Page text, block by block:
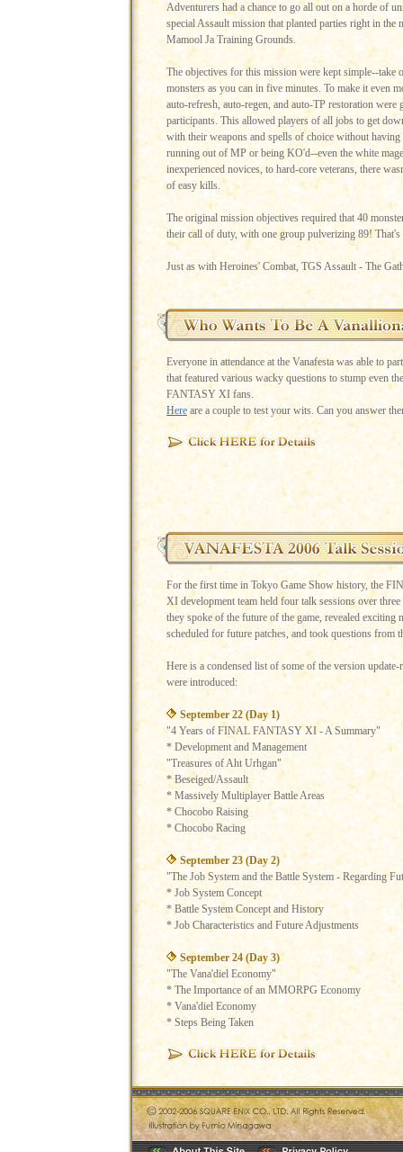
Adventurers had a chance to go all out on a horde of
special Assault mission that planted parties right in the
Mamool Ja Training Grounds.
The objectives for this mission were kept simple--take
monsters as you can in five minutes. To make it even
auto-refresh, auto-regen, and auto-TP restoration were
participants. This allowed players of all jobs to get
with their weapons and spells of choice without
running out of MP or being KO'd--even the white
inexperienced novices, to hard-core veterans, there
of easy kills.
The original mission objectives required that 40
their call of duty, with one group pulverizing 89! That's
Just as with Heroines' Combat, TGS Assault - The
Everyone in attendance at the Vanafesta was able to
that featured various wacky questions to stump even
FANTASY XI fans.
Here are a couple to test your wits. Can you answer
For the first time in Tokyo Game Show history, the
XI development team held four talk sessions over
they spoke of the future of the game, revealed exciting
scheduled for future patches, and took questions from
Here is a condensed list of some of the version update-
were introduced:
September 22 (Day 1)
"4 Years of FINAL FANTASY XI - A Summary"
* Development and Management
"Treasures of Aht Urhgan"
* Beseiged/Assault
* Massively Multiplayer Battle Areas
* Chocobo Raising
* Chocobo Racing
September 23 (Day 2)
"The Job System and the Battle System - Regarding
* Job System Concept
* Battle System Concept and History
* Job Characteristics and Future Adjustments
September 24 (Day 3)
"The Vana'diel Economy"
* The Importance of an MMORPG Economy
* Vana'diel Economy
* Steps Being Taken